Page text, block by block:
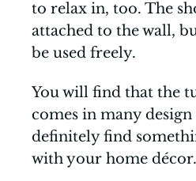
to relax in, too. The
attached to the wall,
be used freely.
You will find that the
comes in many
definitely find
with your home décor.